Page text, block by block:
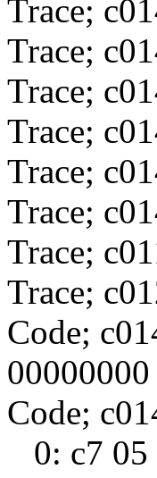
Trace;
Trace;
Trace;
Trace;
Trace;
Trace;
Trace;
Trace;
Code;
Code;
0: c7 05